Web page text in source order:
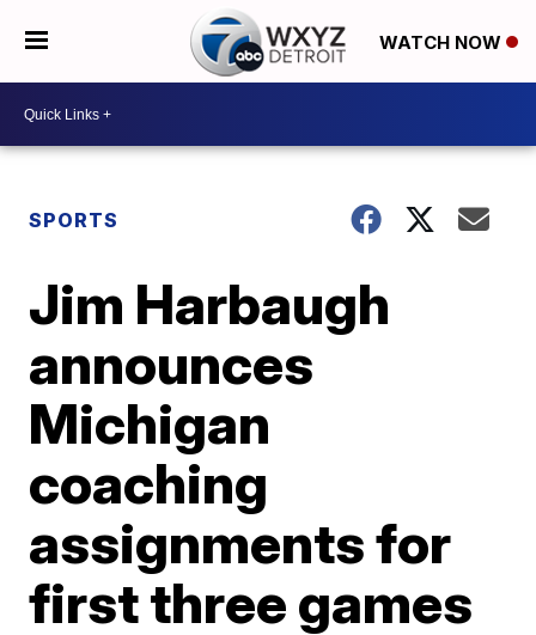
WATCH NOW
SPORTS
Jim Harbaugh
announces
Michigan
coaching
assignments for
first three games